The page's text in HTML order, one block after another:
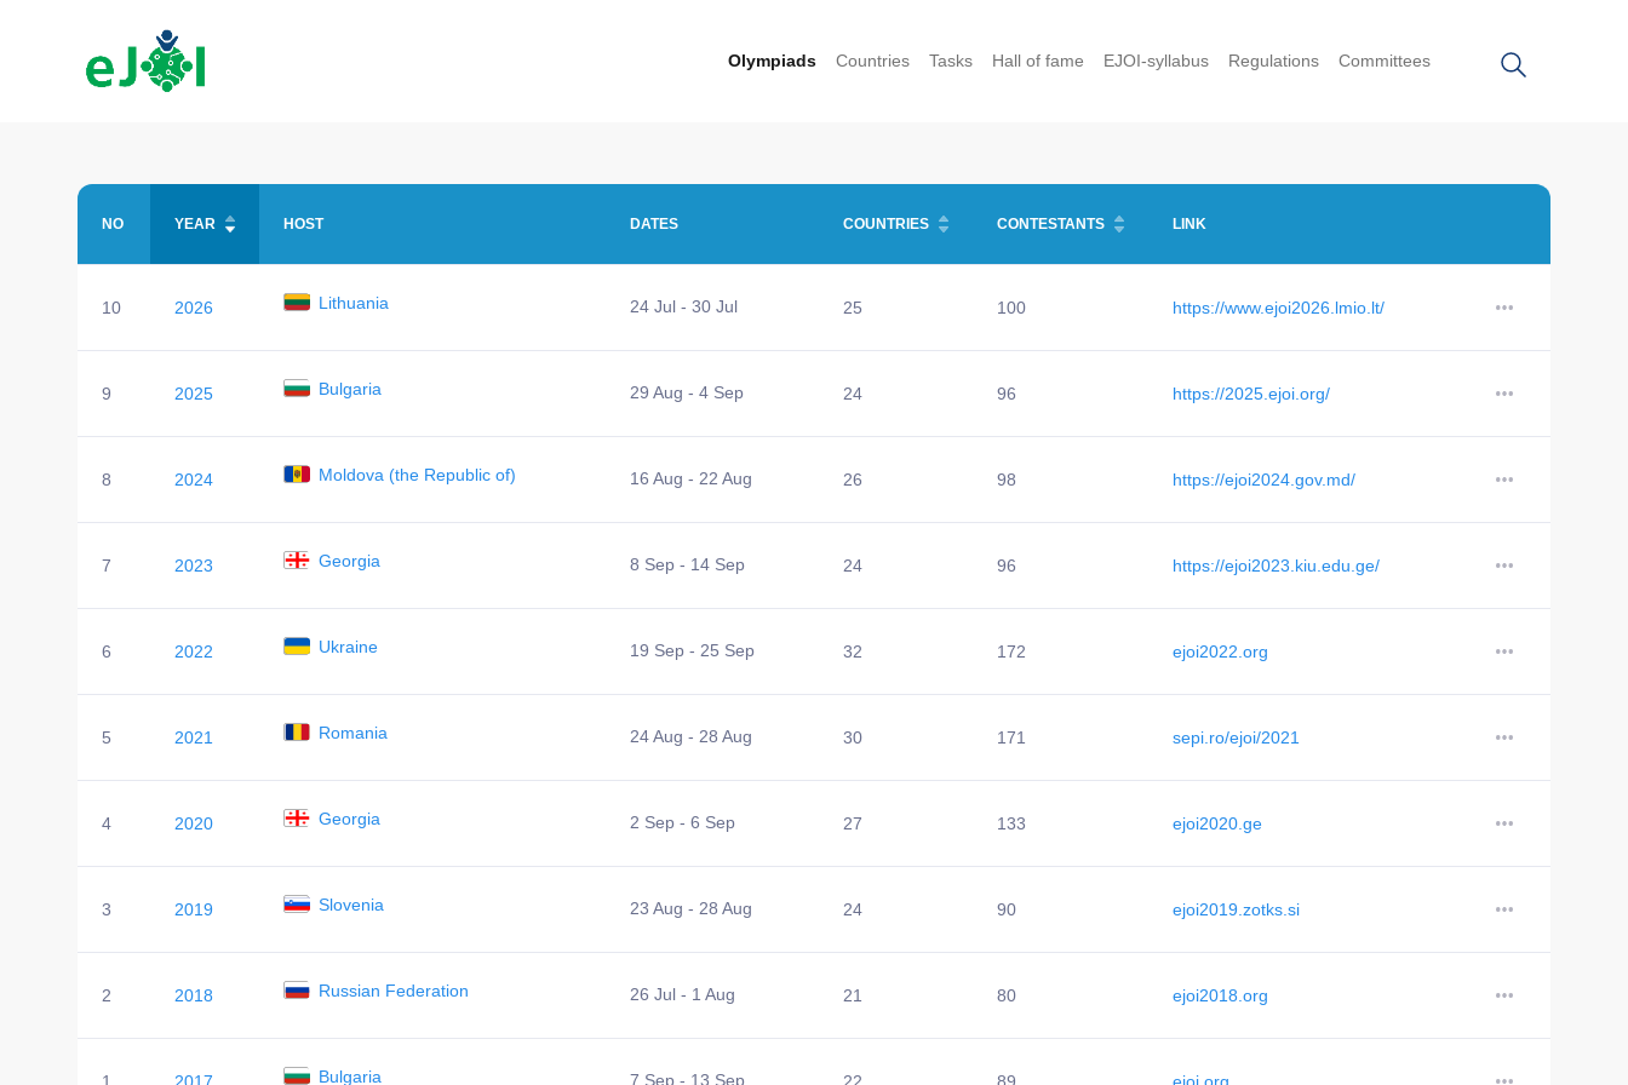
Olympiads Countries Tasks Hall of fame EJOI-syllabus Regulations Committees
NO YEAR HOST DATES COUNTRIES CONTESTANTS LINK
10 2026 Lithuania 24 Jul - 30 Jul 25 100 https://www.ejoi2026.lmio.lt/
9 2025 Bulgaria 29 Aug - 4 Sep 24 96 https://2025.ejoi.org/
8 2024 Moldova (the Republic of) 16 Aug - 22 Aug 26 98 https://ejoi2024.gov.md/
7 2023 Georgia 8 Sep - 14 Sep 24 96 https://ejoi2023.kiu.edu.ge/
6 2022 Ukraine 19 Sep - 25 Sep 32 172 ejoi2022.org
5 2021 Romania 24 Aug - 28 Aug 30 171 sepi.ro/ejoi/2021
4 2020 Georgia 2 Sep - 6 Sep 27 133 ejoi2020.ge
3 2019 Slovenia 23 Aug - 28 Aug 24 90 ejoi2019.zotks.si
2 2018 Russian Federation 26 Jul - 1 Aug 21 80 ejoi2018.org
1 2017 Bulgaria 7 Sep - 13 Sep 22 89 ejoi.org